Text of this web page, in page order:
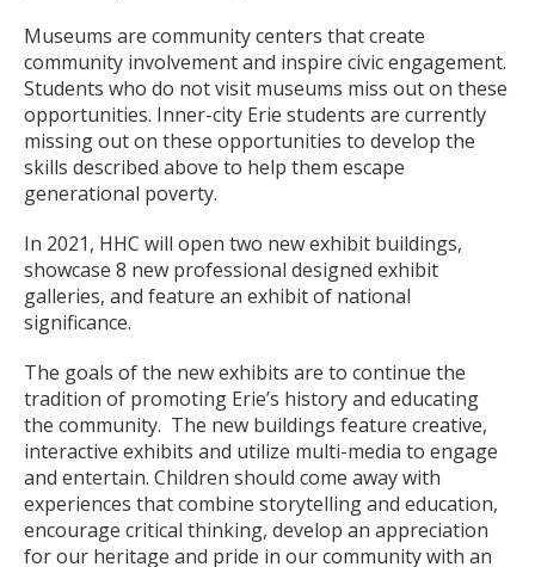
Museums are community centers that create
community involvement and inspire civic engagement.
Students who do not visit museums miss out on these
opportunities. Inner-city Erie students are currently
missing out on these opportunities to develop the
skills described above to help them escape
generational poverty.
In 2021, HHC will open two new exhibit buildings,
showcase 8 new professional designed exhibit
galleries, and feature an exhibit of national
significance.
The goals of the new exhibits are to continue the
tradition of promoting Erie’s history and educating
the community. The new buildings feature creative,
interactive exhibits and utilize multi-media to engage
and entertain. Children should come away with
experiences that combine storytelling and education,
encourage critical thinking, develop an appreciation
for our heritage and pride in our community with an